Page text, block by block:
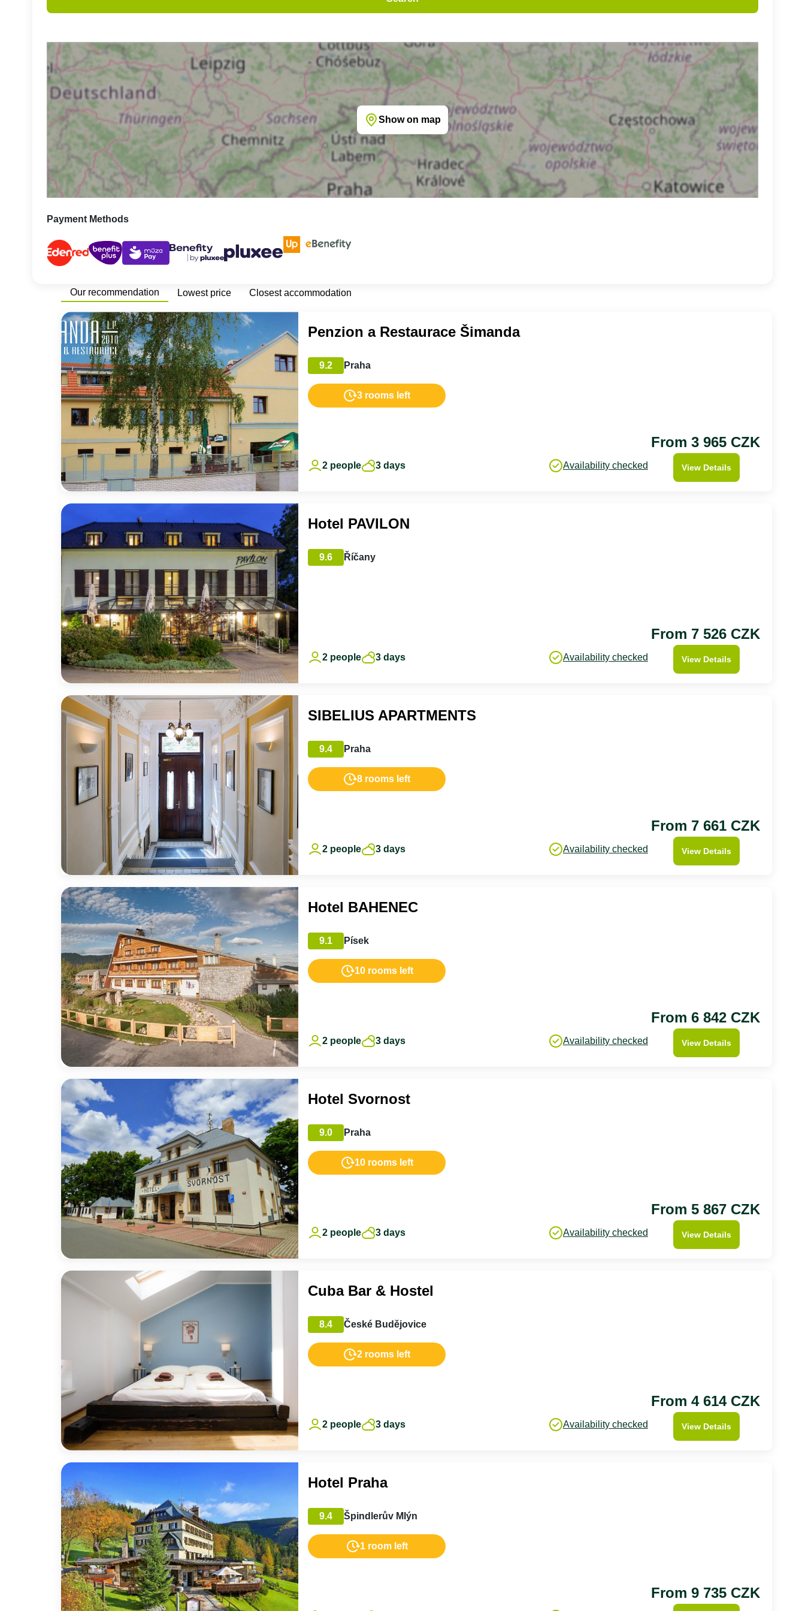
Show on map
Payment Methods
Our recommendation Lowest price Closest accommodation
Penzion a Restaurace Šimanda
9.2 Praha
3 rooms left
2 people 3 days Availability checked
From 3 965 CZK
View Details
Hotel PAVILON
9.6 Říčany
2 people 3 days Availability checked
From 7 526 CZK
View Details
SIBELIUS APARTMENTS
9.4 Praha
8 rooms left
2 people 3 days Availability checked
From 7 661 CZK
View Details
Hotel BAHENEC
9.1 Písek
10 rooms left
2 people 3 days Availability checked
From 6 842 CZK
View Details
Hotel Svornost
9.0 Praha
10 rooms left
2 people 3 days Availability checked
From 5 867 CZK
View Details
Cuba Bar & Hostel
8.4 České Budějovice
2 rooms left
2 people 3 days Availability checked
From 4 614 CZK
View Details
Hotel Praha
9.4 Špindlerův Mlýn
1 room left
From 9 735 CZK